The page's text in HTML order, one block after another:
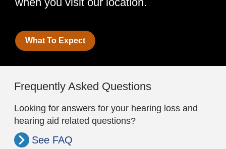
What To Expect
Frequently Asked Questions
Looking for answers for your hearing loss and
hearing aid related questions?
See FAQ